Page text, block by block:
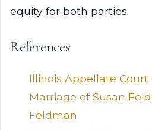
equity for both parties.
References
Illinois Appellate Court
Marriage of Susan
Feldman